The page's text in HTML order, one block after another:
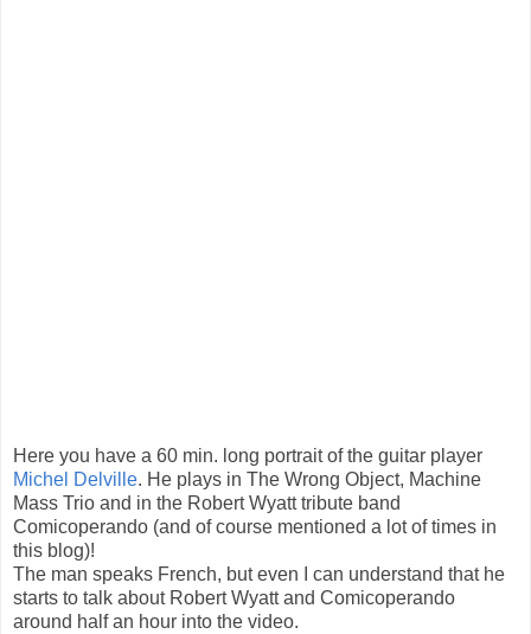
Here you have a 60 min. long portrait of the guitar player
Michel Delville. He plays in The Wrong Object, Machine
Mass Trio and in the Robert Wyatt tribute band
Comicoperando (and of course mentioned a lot of times in
this blog)!
The man speaks French, but even I can understand that he
starts to talk about Robert Wyatt and Comicoperando
around half an hour into the video.